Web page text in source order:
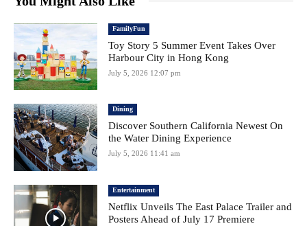
FamilyFun
Toy Story 5 Summer Event Takes Over
Harbour City in Hong Kong
July 5, 2026 12:07 pm
Dining
Discover Southern California Newest On
the Water Dining Experience
July 5, 2026 11:41 am
Entertainment
Netflix Unveils The East Palace Trailer and
Posters Ahead of July 17 Premiere